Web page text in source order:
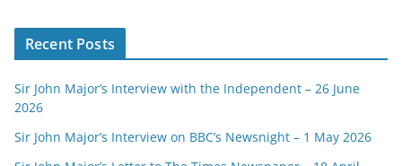
Recent Posts
Sir John Major’s Interview with the Independent – 26 June
2026
Sir John Major’s Interview on BBC’s Newsnight – 1 May 2026